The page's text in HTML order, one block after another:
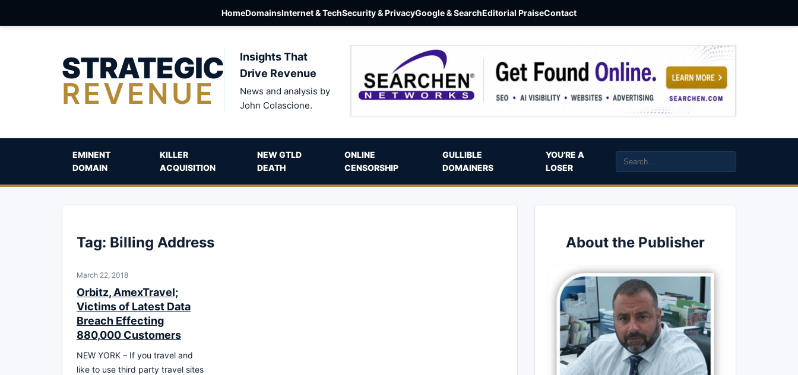
HomeDomainsInternet & TechSecurity & PrivacyGoogle & SearchEditorial PraiseContact
STRATEGIC
REVENUE
Insights That
Drive Revenue
News and analysis by
John Colascione.
EMINENT
DOMAIN
KILLER
ACQUISITION
NEW GTLD
DEATH
ONLINE
CENSORSHIP
GULLIBLE
DOMAINERS
YOU’RE A
LOSER
Tag: Billing Address
March 22, 2018
Orbitz, AmexTravel;
Victims of Latest Data
Breach Effecting
880,000 Customers
NEW YORK – If you travel and
like to use third party travel sites
About the Publisher